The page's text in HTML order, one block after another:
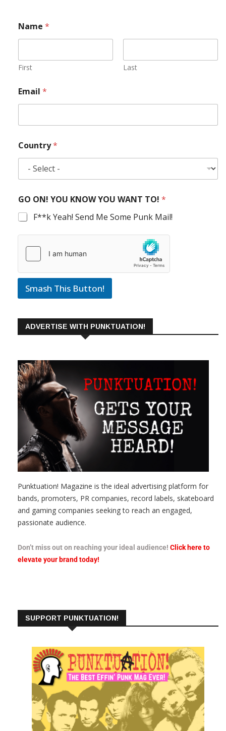
Name *
First Last
Email *
Country*
GO ON! YOU KNOW YOU WANT TO! *
F**k Yeah! Send Me Some Punk Mail!
Smash This Button!
ADVERTISE WITH PUNKTUATION!
Punktuation! Magazine is the ideal advertising platform for
bands, promoters, PR companies, record labels, skateboard
and gaming companies seeking to reach an engaged,
passionate audience.
Don’t miss out on reaching your ideal audience! Click here to
elevate your brand today!
SUPPORT PUNKTUATION!